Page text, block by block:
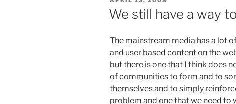
ON
We still have a way
The mainstream media has a lot
and user based content on the
but there is one that I think does
of communities to form and to
themselves and to simply
problem and one that we need to